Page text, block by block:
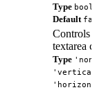
Type
Default
Controls
textarea
Type